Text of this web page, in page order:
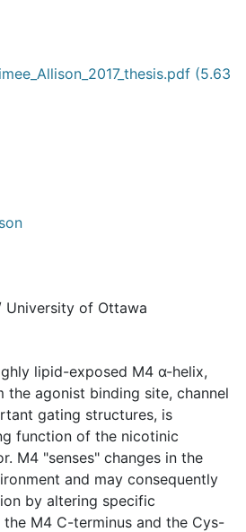
(5.63
University of Ottawa
lipid-exposed M4 α-helix,
agonist binding site, channel
gating structures, is
function of the nicotinic
M4 "senses" changes in the
and may consequently
by altering specific
M4 C-terminus and the Cys-